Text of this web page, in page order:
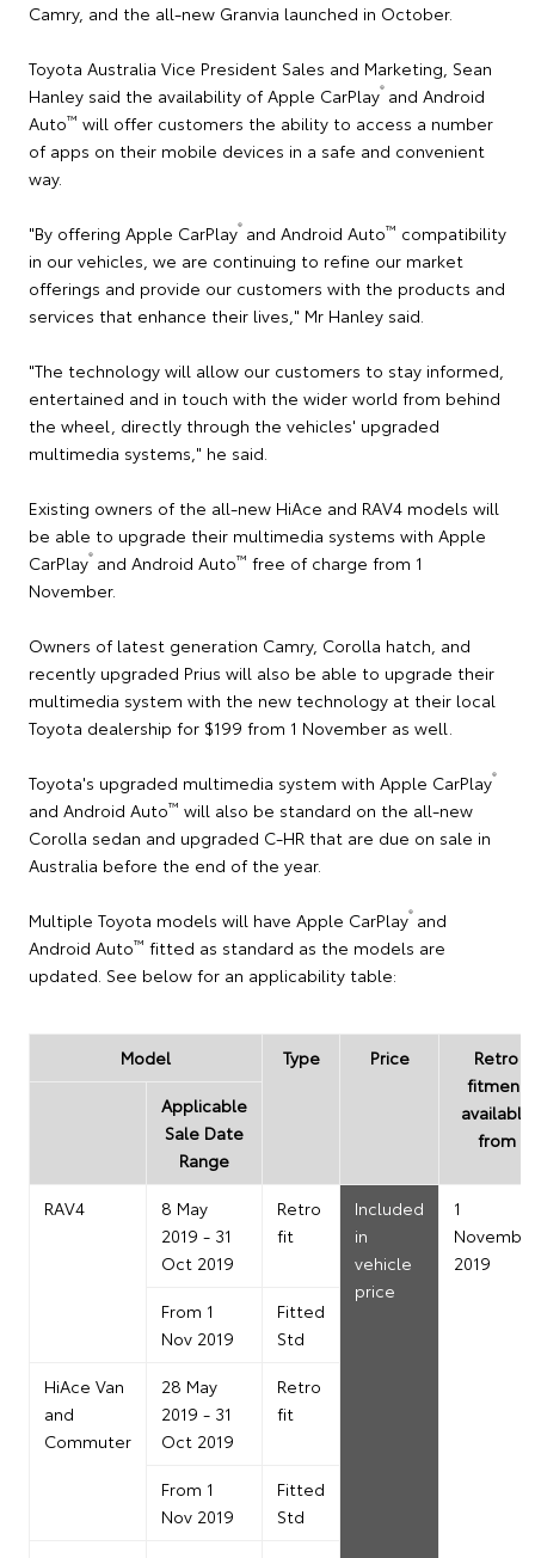
Camry, and the all-new Granvia launched in October.
Toyota Australia Vice President Sales and Marketing, Sean
Hanley said the availability of Apple CarPlay® and Android
Auto™ will offer customers the ability to access a number
of apps on their mobile devices in a safe and convenient
way.
"By offering Apple CarPlay® and Android Auto™ compatibility
in our vehicles, we are continuing to refine our market
offerings and provide our customers with the products and
services that enhance their lives," Mr Hanley said.
"The technology will allow our customers to stay informed,
entertained and in touch with the wider world from behind
the wheel, directly through the vehicles' upgraded
multimedia systems," he said.
Existing owners of the all-new HiAce and RAV4 models will
be able to upgrade their multimedia systems with Apple
CarPlay® and Android Auto™ free of charge from 1
November.
Owners of latest generation Camry, Corolla hatch, and
recently upgraded Prius will also be able to upgrade their
multimedia system with the new technology at their local
Toyota dealership for $199 from 1 November as well.
Toyota's upgraded multimedia system with Apple CarPlay®
and Android Auto™ will also be standard on the all-new
Corolla sedan and upgraded C-HR that are due on sale in
Australia before the end of the year.
Multiple Toyota models will have Apple CarPlay® and
Android Auto™ fitted as standard as the models are
updated. See below for an applicability table:
Model Type Price
Retro
fitment
available
from
Applicable
Sale Date
Range
RAV4
8 May
2019 - 31
Oct 2019
Retro
fit
Included
in
vehicle
price
1
2019
From 1
Nov 2019
Fitted
Std
HiAce Van
and
Commuter
28 May
2019 - 31
Oct 2019
Retro
fit
From 1
Nov 2019
Fitted
Std